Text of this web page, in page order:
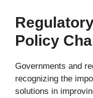
Policy
Governments and
recognizing the
solutions in